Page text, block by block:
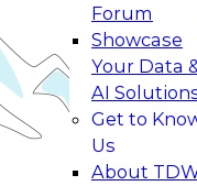
Forum
Showcase
Your Data
AI
Get to
Us
About
to Real-
your
level generative